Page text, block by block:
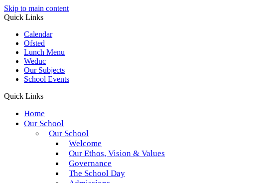
Skip to main content
Quick Links
Calendar
Ofsted
Lunch Menu
Weduc
Our Subjects
School Events
Quick Links
Home
Our School
Our School
Welcome
Our Ethos, Vision & Values
Governance
The School Day